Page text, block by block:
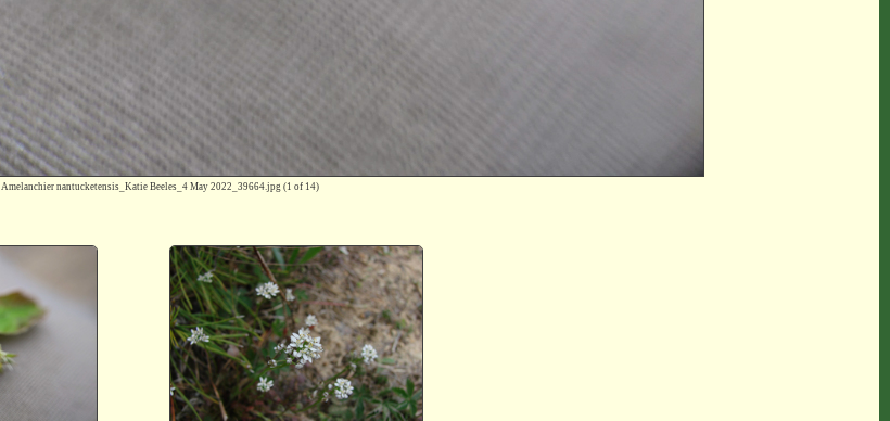
Amelanchier nantucketensis_Katie Beeles_4 May 2022_39664.jpg (1 of 14)